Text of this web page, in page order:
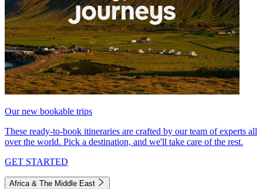
Our new bookable trips
These ready-to-book itineraries are crafted by our team of experts all
over the world. Pick a destination, and we'll take care of the rest.
GET STARTED
Africa & The Middle East